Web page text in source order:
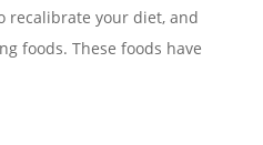
recalibrate your diet, and
foods. These foods have